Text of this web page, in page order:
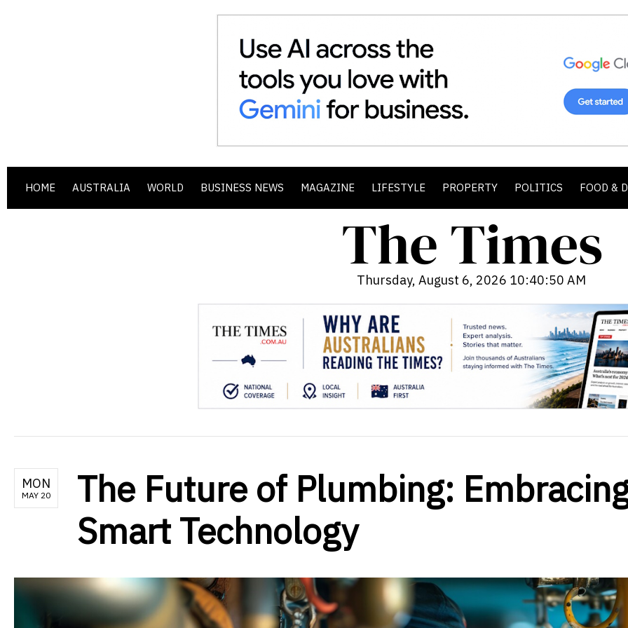
HOME AUSTRALIA WORLD BUSINESS NEWS MAGAZINE LIFESTYLE PROPERTY POLITICS FOOD &
Thursday, August 6, 2026 10:40:52 AM
MON
MAY 20
The Future of Plumbing:
Smart Technology